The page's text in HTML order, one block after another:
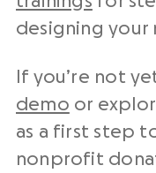
designing your
If you’re not
demo or
as a first step
nonprofit